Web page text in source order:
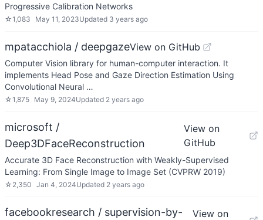
Progressive Calibration Networks
☆1,083 May 11, 2023Updated 3 years ago
mpatacchiola / deepgazeView on GitHub
Computer Vision library for human-computer interaction. It
implements Head Pose and Gaze Direction Estimation Using
Convolutional Neural …
☆1,875 May 9, 2024Updated 2 years ago
microsoft /
Deep3DFaceReconstruction
View on
GitHub
Accurate 3D Face Reconstruction with Weakly-Supervised
Learning: From Single Image to Image Set (CVPRW 2019)
☆ 2,350 Jan 4, 2024Updated 2 years ago
facebookresearch / supervision-by-
View on